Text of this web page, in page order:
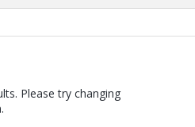
Please try changing